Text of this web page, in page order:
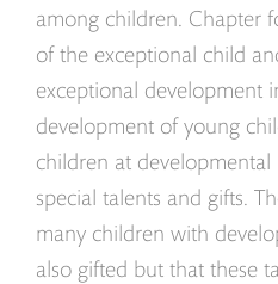
among children. Chapter
of the exceptional child
exceptional development
development of young
children at
special talents and gifts.
many children with
also gifted but that these